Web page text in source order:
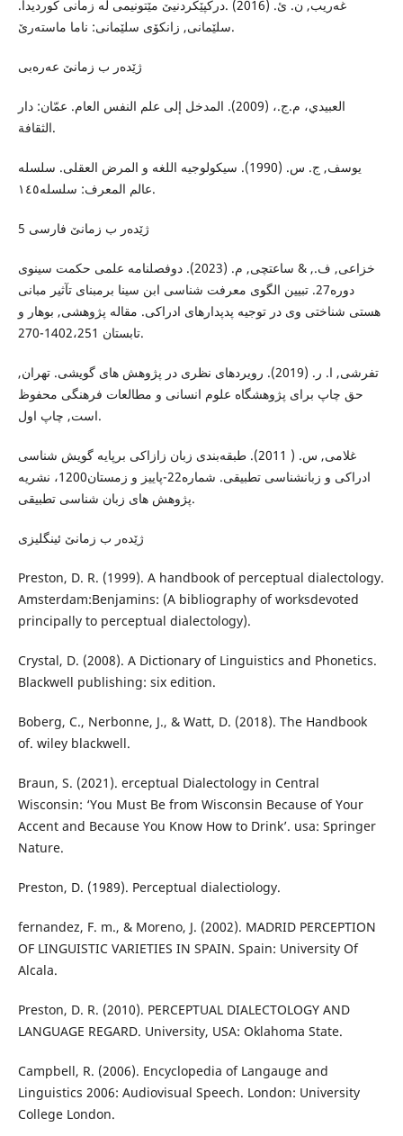
غەریب, ن. ئ. (2016) .درکپێکردنیێ مێتونیمی لە زمانی کوردیدا.
سلێمانی, زانکۆی سلێمانی: ناما ماستەرێ.
ژێدەر ب زمانێ عەرەبی
العبيدي، م.ج.، (2009). المدخل إلى علم النفس العام. عمّان: دار
الثقافة.
یوسف, ج. س. (1990). سیکولوجیە اللغە و المرض العقلی. سلسلە
عالم المعرف: سلسلە١٤٥.
5 ژێدەر ب زمانێ فارسی
خزاعی, ف., & ساعتچی, م. (2023). دوفصلنامە علمی حکمت سینوی
دورە27. تبیین الگوی معرفت شناسی ابن سینا برمبنای تآثیر مبانی
هستی شناختی وی در توجیە پدپدارهای ادراکی. مقالە پژوهشی, بوهار و
تابستان 1402،251-270.
تفرشی, ا. ر. (2019). رویردهای نظری در پژوهش های گویشی. تهران,
حق چاپ برای پژوهشگاە علوم انسانی و مطالعات فرهنگی محفوظ
است, چاپ اول.
غلامی, س. ( 2011). طبقەبندی زبان زازاکی برپایە گویش شناسی
ادراکی و زبانشناسی تطبیقی. شمارە22-پاییز و زمستان1200، نشریە
پژوهش های زبان شناسی تطبیقی.
ژێدەر ب زمانێ ئینگلیزی
Preston, D. R. (1999). A handbook of perceptual dialectology.
Amsterdam:Benjamins: (A bibliography of worksdevoted
principally to perceptual dialectology).
Crystal, D. (2008). A Dictionary of Linguistics and Phonetics.
Blackwell publishing: six edition.
Boberg, C., Nerbonne, J., & Watt, D. (2018). The Handbook
of. wiley blackwell.
Braun, S. (2021). erceptual Dialectology in Central
Wisconsin: ‘You Must Be from Wisconsin Because of Your
Accent and Because You Know How to Drink’. usa: Springer
Nature.
Preston, D. (1989). Perceptual dialectiology.
fernandez, F. m., & Moreno, J. (2002). MADRID PERCEPTION
OF LINGUISTIC VARIETIES IN SPAIN. Spain: University Of
Alcala.
Preston, D. R. (2010). PERCEPTUAL DIALECTOLOGY AND
LANGUAGE REGARD. University, USA: Oklahoma State.
Campbell, R. (2006). Encyclopedia of Langauge and
Linguistics 2006: Audiovisual Speech. London: University
College London.